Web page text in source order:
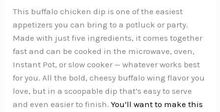
This buffalo chicken dip is one of the easiest
appetizers you can bring to a potluck or party.
Made with just five ingredients, it comes together
fast and can be cooked in the microwave, oven,
Instant Pot, or slow cooker — whatever works best
for you. All the bold, cheesy buffalo wing flavor you
love, but in a scoopable dip that’s easy to serve
and even easier to finish.You’ll want to make this